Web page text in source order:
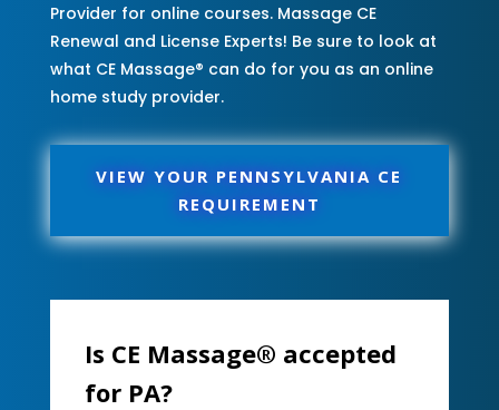
Provider for online courses. Massage CE
Renewal and License Experts! Be sure to look at
what CE Massage® can do for you as an online
home study provider.
VIEW YOUR PENNSYLVANIA CE
REQUIREMENT
Is CE Massage® accepted
for PA?